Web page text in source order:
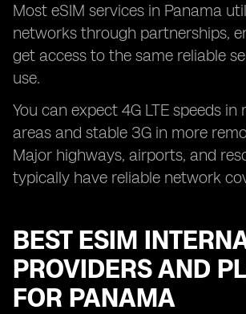
Most eSIM services in Panama
networks through partnerships,
get access to the same reliable
use.
You can expect 4G LTE speeds
areas and stable 3G in more
Major highways, airports, and
typically have reliable network
BEST ESIM
PROVIDERS AND
FOR PANAMA